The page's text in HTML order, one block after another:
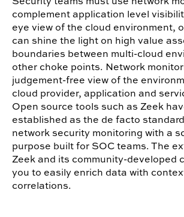
complement application level
eye view of the cloud environment,
can shine the light on high value
boundaries between multi-cloud
other choke points. Network
judgement-free view of the
cloud provider, application and
Open source tools such as Zeek
established as the de facto
network security monitoring with a
purpose built for SOC teams. The
Zeek and its community-developed
you to easily enrich data with
correlations.